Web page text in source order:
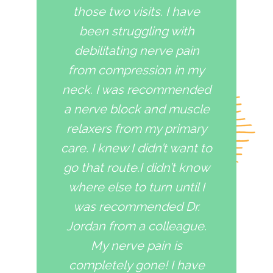
those two visits. I have
been struggling with
debilitating nerve pain
from compression in my
neck. I was recommended
a nerve block and muscle
relaxers from my primary
care. I knew I didn’t want to
go that route.I didn’t know
where else to turn until I
was recommended Dr.
Jordan from a colleague.
My nerve pain is
completely gone! I have